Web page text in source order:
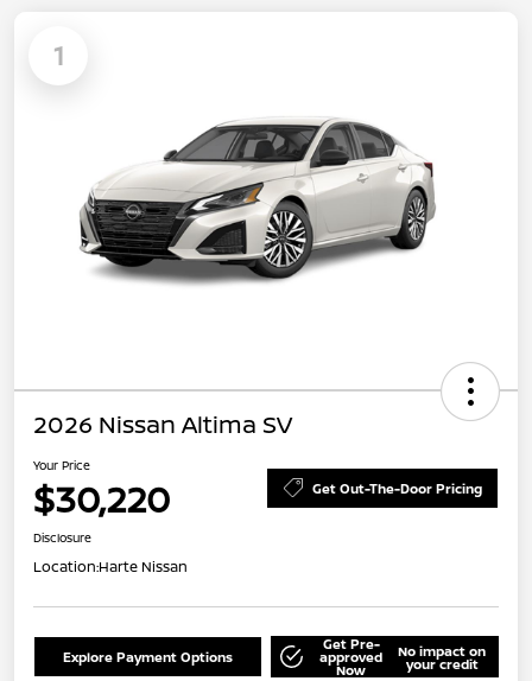
1
2026 Nissan Altima SV
Your Price
$30,220 Get Out-The-Door Pricing
Disclosure
Location:Harte Nissan
Explore Payment Options
Get Pre-
approved
Now
No impact on
your credit